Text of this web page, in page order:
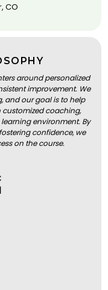
CO
around personalized
improvement. We
and our goal is to help
coaching,
environment. By
confidence, we
on the course.